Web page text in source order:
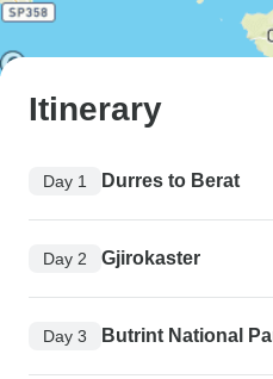
Itinerary
Day 1 Durres to Berat
Day 2 Gjirokaster
Day 3 Butrint National